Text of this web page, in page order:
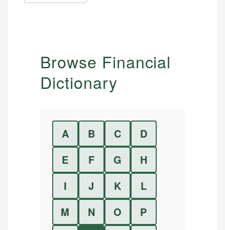
Browse Financial
Dictionary
A B C
D
E
F G
H
I
J K
L
M
N O
P